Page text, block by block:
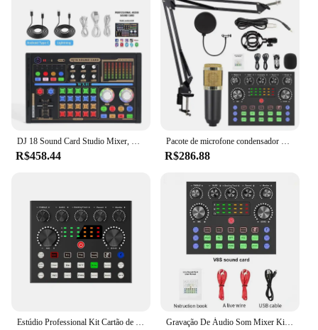
guitarist, or a drummer, the american sound pedql
microphones are tailored to meet your specific
needs, ensuring that your voice or instrument is
heard loud and clear.
DJ 18 Sound Card Studio Mixer, Cantando Redução do Ruído, Voz do Microfone, Transmissão ao Vivo, Conjunto exclusivo, Telefone, Computador, Cantando, BM800
R$458.44
Pacote de microfone condensador de estúdio com placa de som kit de equipamento de podcast para gravação de laptop streaming/mixer de áudio DJ ao vivo
R$286.88
Estúdio Professional Kit Cartão de Som, Audio Mixer, Gravação, Live Streaming, Telefone, PC, Q7 Gravação De Áudio Som Mixer Kit, Placa De Som, Microfone Mixer, Mixing Console, Amplificador Para Telefone, PC, 16 Efeitos Sonoros, F998